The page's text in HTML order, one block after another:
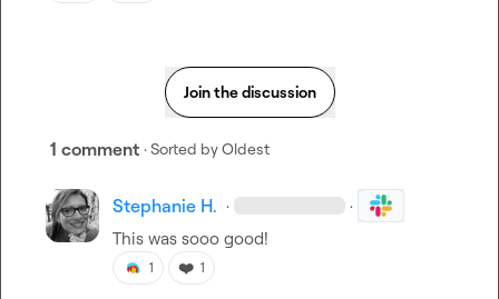
Join the discussion
1 comment · Sorted byOldest
Stephanie H. · ·
This was sooo good!
1 ❤️ 1